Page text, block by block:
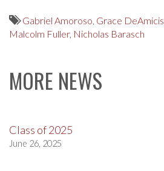
Gabriel Amoroso Grace DeAmicis
Malcolm Fuller, Nicholas Barasch
MORE NEWS
Class of 2025
June 26, 2025